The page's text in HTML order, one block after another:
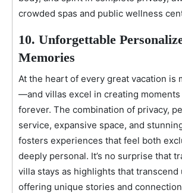
crowded spas and public wellness
10. Unforgettable
Memories
At the heart of every great vacation is
—and villas excel in creating moments
forever. The combination of privacy,
service, expansive space, and
fosters experiences that feel both
deeply personal. It’s no surprise that
villa stays as highlights that transcend
offering unique stories and